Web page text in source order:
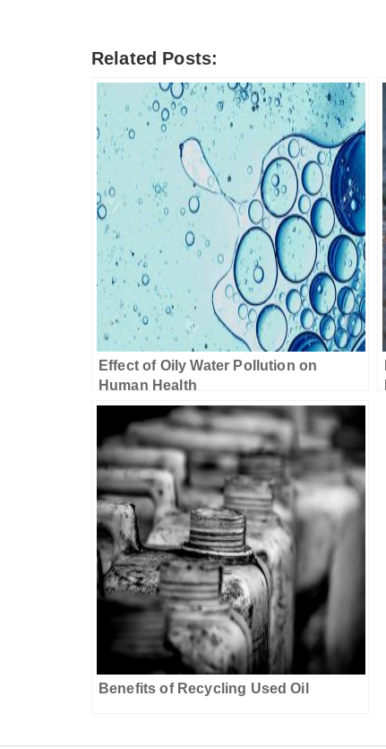
Related Posts:
Effect of Oily Water Pollution on
Human Health
Benefits of Recycling Used Oil